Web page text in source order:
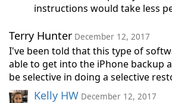
instructions would take less
Terry Hunter December 12, 2017
I've been told that this type of
able to get into the iPhone backup
be selective in doing a selective
Kelly HW December 12, 2017